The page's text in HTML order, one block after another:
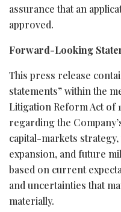
assurance that an
approved.
Forward-Looking
This press release
statements” within the
Litigation Reform Act of
regarding the
capital-markets
expansion, and future
based on current
and uncertainties that
materially.